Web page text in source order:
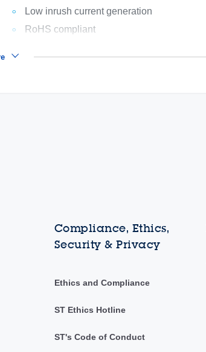
Low inrush current generation
RoHS compliant
Compliance, Ethics,
Security & Privacy
Ethics and Compliance
ST Ethics Hotline
ST's Code of Conduct